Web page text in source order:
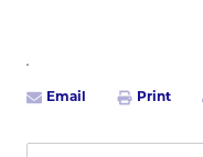
Email Print